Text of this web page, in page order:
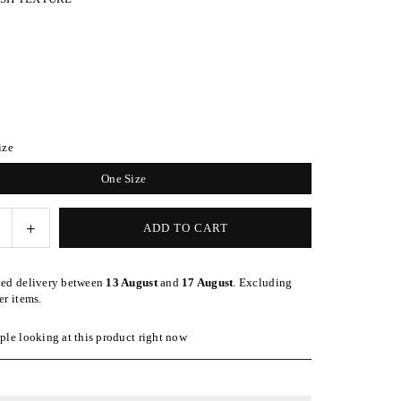
One Size
Increase
quantity
Speckled
Blush
Style
ADD TO CART
delivery between 13 Augustand 17 August. Excluding
items.
looking at this product right now